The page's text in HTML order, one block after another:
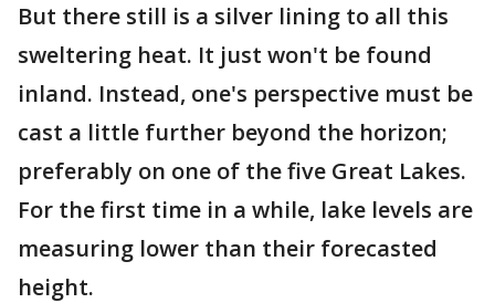
But there still is a silver lining to all this
sweltering heat. It just won't be found
inland. Instead, one's perspective must be
cast a little further beyond the horizon;
preferably on one of the five Great Lakes.
For the first time in a while, lake levels are
measuring lower than their forecasted
height.